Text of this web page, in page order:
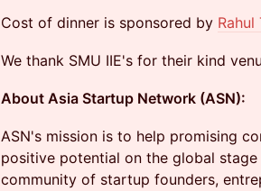
Cost of dinner is sponsored by Rahul
We thank SMU IIE's for their kind
About Asia Startup Network (ASN):
​ASN's mission is to help promising
positive potential on the global
community of startup founders,